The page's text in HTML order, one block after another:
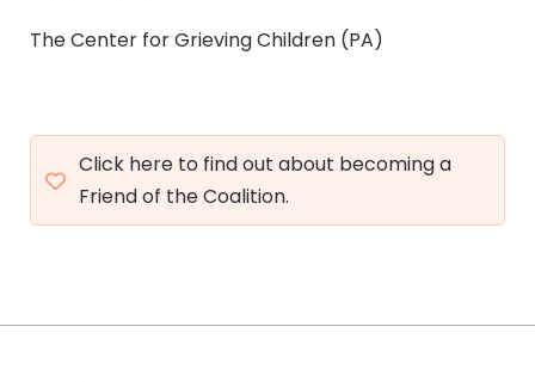
The Center for Grieving Children (PA)
Click here to find out about becoming a
Friend of the Coalition.